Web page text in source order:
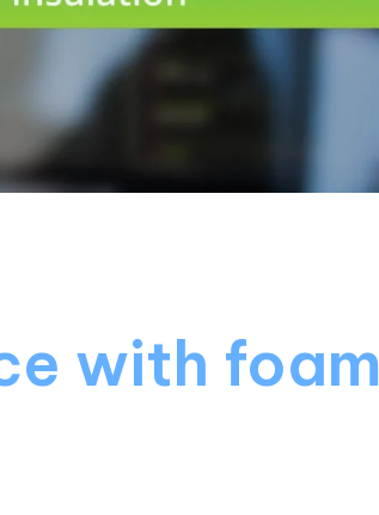
with foam